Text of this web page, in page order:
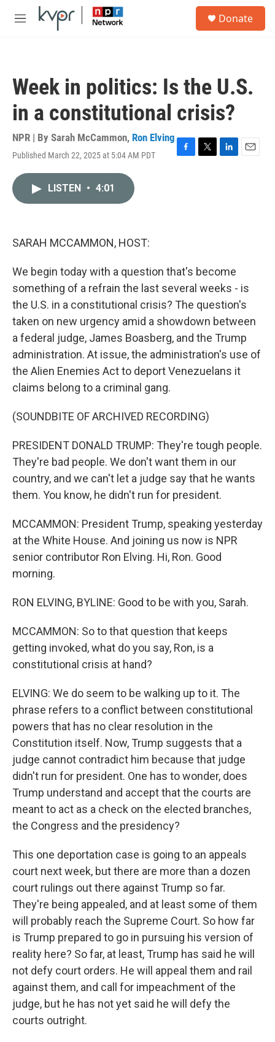
Skip to main content
M
Donate
Week in politics: Is the U.S.
in a constitutional crisis?
NPR | By Sarah McCammon, Ron Elving
Published March 22, 2025 at 5:04 AM PDT
F
T
L
E
LISTEN • 4:01
SARAH MCCAMMON, HOST:
We begin today with a question that's become
something of a refrain the last several weeks - is
the U.S. in a constitutional crisis? The question's
taken on new urgency amid a showdown between
a federal judge, James Boasberg, and the Trump
administration. At issue, the administration's use of
the Alien Enemies Act to deport Venezuelans it
claims belong to a criminal gang.
(SOUNDBITE OF ARCHIVED RECORDING)
PRESIDENT DONALD TRUMP: They're tough people.
They're bad people. We don't want them in our
country, and we can't let a judge say that he wants
them. You know, he didn't run for president.
MCCAMMON: President Trump, speaking yesterday
at the White House. And joining us now is NPR
senior contributor Ron Elving. Hi, Ron. Good
morning.
RON ELVING, BYLINE: Good to be with you, Sarah.
MCCAMMON: So to that question that keeps
getting invoked, what do you say, Ron, is a
constitutional crisis at hand?
ELVING: We do seem to be walking up to it. The
phrase refers to a conflict between constitutional
powers that has no clear resolution in the
Constitution itself. Now, Trump suggests that a
judge cannot contradict him because that judge
didn't run for president. One has to wonder, does
Trump understand and accept that the courts are
meant to act as a check on the elected branches,
the Congress and the presidency?
This one deportation case is going to an appeals
court next week, but there are more than a dozen
court rulings out there against Trump so far.
They're being appealed, and at least some of them
will probably reach the Supreme Court. So how far
is Trump prepared to go in pursuing his version of
reality here? So far, at least, Trump has said he will
not defy court orders. He will appeal them and rail
against them, and call for impeachment of the
judge, but he has not yet said he will defy the
courts outright.